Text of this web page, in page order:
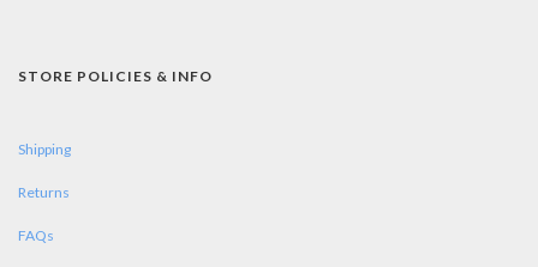
STORE POLICIES & INFO
Shipping
Returns
FAQs